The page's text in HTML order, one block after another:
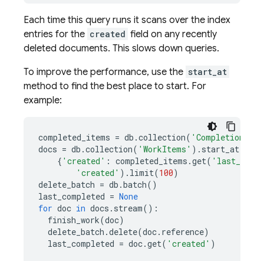
Each time this query runs it scans over the index
entries for the created field on any recently
deleted documents. This slows down queries.
To improve the performance, use the start_at
method to find the best place to start. For
example:
completed_items = db .collection(
docs = db .collection( 'WorkItems' ) . start_at
{ 'created' : completed_items .get(
'created' ) . limit(100)
delete_batch = db .batch()
last_completed = None
for doc in docs . stream():
finish_work(doc)
delete_batch .delete(doc. reference)
last_completed = doc.get( 'created' )